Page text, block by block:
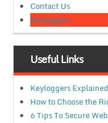
Contact Us
Keyloggers
Useful Links
Keyloggers
How to Choose the
6 Tips To Secure